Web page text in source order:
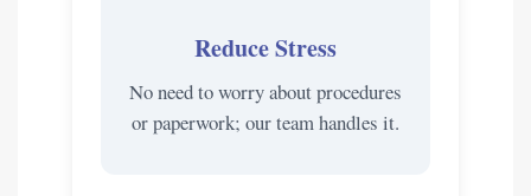
Reduce Stress
No need to worry about procedures
or paperwork; our team handles it.